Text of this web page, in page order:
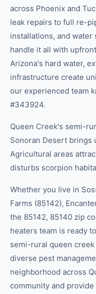
across Phoenix and
leak repairs to full re-
installations, and
handle it all with
Arizona's hard water,
infrastructure create
our experienced team
#343924.
Queen Creek's semi-
Sonoran Desert brings
Agricultural areas
disturbs scorpion
Whether you live in
Farms (85142),
the 85142, 85140 zip
heaters team is ready
semi-rural queen
diverse pest
neighborhood across
community and